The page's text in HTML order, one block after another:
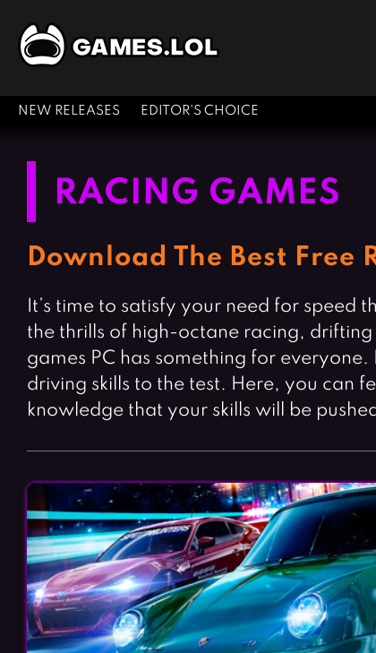
NEW RELEASES EDITOR'S CHOICE
RACING GAMES
Download The Best Free
It’s time to satisfy your need for
the thrills of high-octane racing,
games PC has something for
driving skills to the test. Here, you can
knowledge that your skills will be